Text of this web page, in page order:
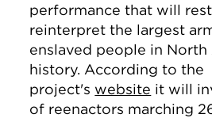
performance that will
reinterpret the largest
enslaved people in North
history. According to the
project's website it will
of reenactors marching